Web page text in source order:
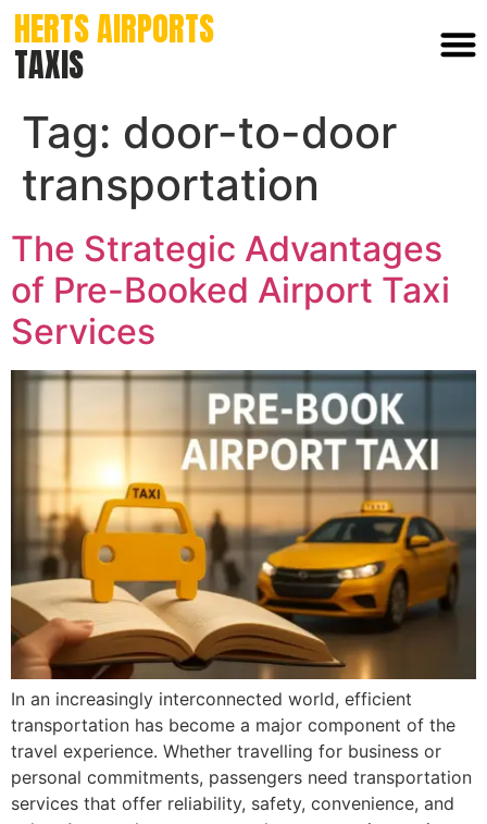
HERTS AIRPORTS
TAXIS
Tag: door-to-door
transportation
The Strategic Advantages
of Pre-Booked Airport Taxi
Services
In an increasingly interconnected world, efficient
transportation has become a major component of the
travel experience. Whether travelling for business or
personal commitments, passengers need transportation
services that offer reliability, safety, convenience, and